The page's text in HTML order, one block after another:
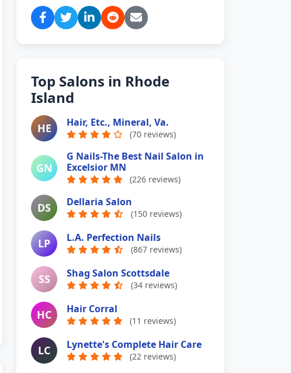
Top Salons in Rhode
Island
HE Hair, Etc., Mineral, Va.
(70 reviews)
GN
G Nails-The Best Nail Salon in
Excelsior MN
(226 reviews)
DS Dellaria Salon
(150 reviews)
LP L.A. Perfection Nails
(867 reviews)
SS Shag Salon Scottsdale
(34 reviews)
HC Hair Corral
(11 reviews)
LC Lynette's Complete Hair Care
(22 reviews)